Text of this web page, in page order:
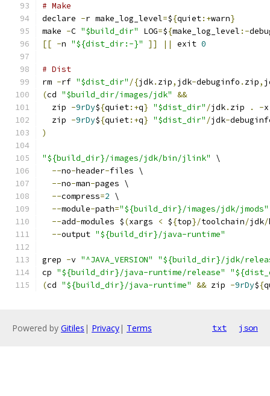
# Make
declare -r make_log_level=${quiet:+warn}
make -C "$build_dir" LOG=${make_log_level :-
[[ -n "${dist_dir:-}" ]] || exit 0
# Dist
rm -rf "$dist_dir" /{jdk. zip, jdk-debuginfo . zip,
(cd "$build_dir/images/jdk" &&
  zip
-9rDy${quiet:+q} "$dist_dir" /jdk. zip . -
  zip
-9rDy${quiet:+q} "$dist_dir" /jdk-
)
"${build_dir}/images/jdk/bin/jlink"
\
--no-header-files \
--no-man-pages \
--compress=2 \
--module-path="${build_dir}/images/jdk/jmods"
--add-modules $(xargs < ${top}/toolchain/jdk/
--output "${build_dir}/java-runtime"
grep -v "^JAVA_VERSION"
"${build_dir}/jdk/
cp "${build_dir}/java-runtime/release"
(cd "${build_dir}/java-runtime" && zip -9rDy${
Powered by Gitiles | Privacy| Terms txt json